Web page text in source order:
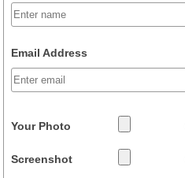
Email Address
Your Photo
Screenshot